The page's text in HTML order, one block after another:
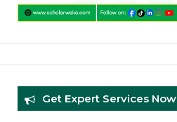
Get Expert Services Now